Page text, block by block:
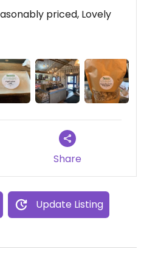
priced, Lovely
Share
Update Listing